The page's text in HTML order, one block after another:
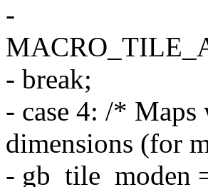
-
- break;
- case 4: /* Maps
dimensions (for
- gb_tile_moden